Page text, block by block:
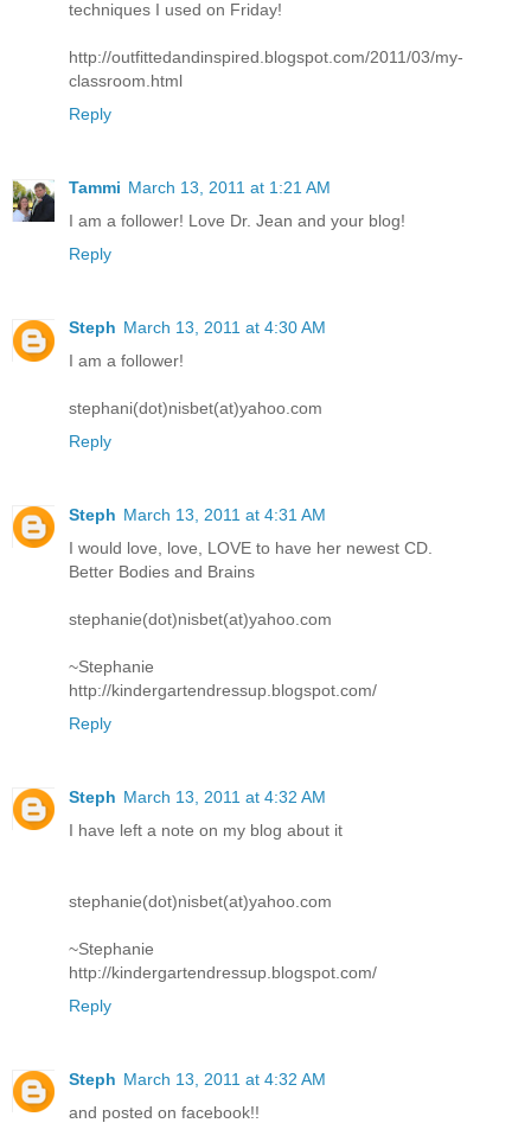
techniques I used on Friday!
http://outfittedandinspired.blogspot.com/2011/03/my-
classroom.html
Reply
Tammi March 13, 2011 at 1:21 AM
I am a follower! Love Dr. Jean and your blog!
Reply
Steph March 13, 2011 at 4:30 AM
I am a follower!
stephani(dot)nisbet(at)yahoo.com
Reply
Steph March 13, 2011 at 4:31 AM
I would love, love, LOVE to have her newest CD.
Better Bodies and Brains
stephanie(dot)nisbet(at)yahoo.com
~Stephanie
http://kindergartendressup.blogspot.com/
Reply
Steph March 13, 2011 at 4:32 AM
I have left a note on my blog about it
stephanie(dot)nisbet(at)yahoo.com
~Stephanie
http://kindergartendressup.blogspot.com/
Reply
Steph March 13, 2011 at 4:32 AM
and posted on facebook!!